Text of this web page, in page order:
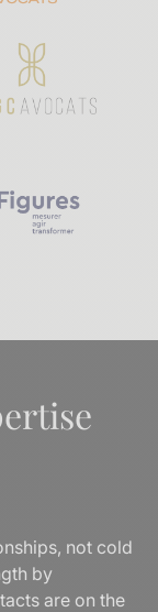
not cold
by
are on the